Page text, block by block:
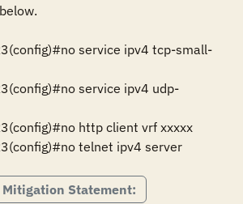
service ipv4 tcp-small-
service ipv4 udp-
http client vrf xxxxx
telnet ipv4 server
Mitigation Statement: